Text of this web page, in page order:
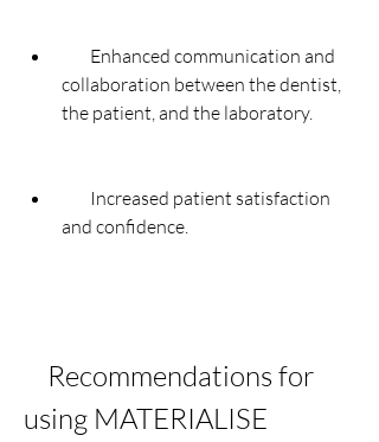
collaboration between the dentist,
the patient, and the laboratory.
and confidence.
using MATERIALISE